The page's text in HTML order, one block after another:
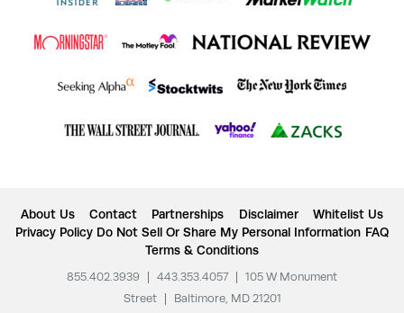
About Us Contact Partnerships Disclaimer
Whitelist Us
Privacy Policy Do Not Sell Or Share My Personal Information FAQ
Terms & Conditions
855.402.3939 443.353.4057
105 W Monument
Street
Baltimore, MD 21201